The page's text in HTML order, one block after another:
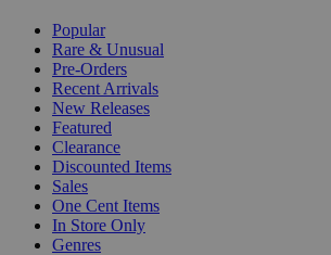
Popular
Rare & Unusual
Pre-Orders
Recent Arrivals
New Releases
Featured
Clearance
Discounted Items
Sales
One Cent Items
In Store Only
Genres